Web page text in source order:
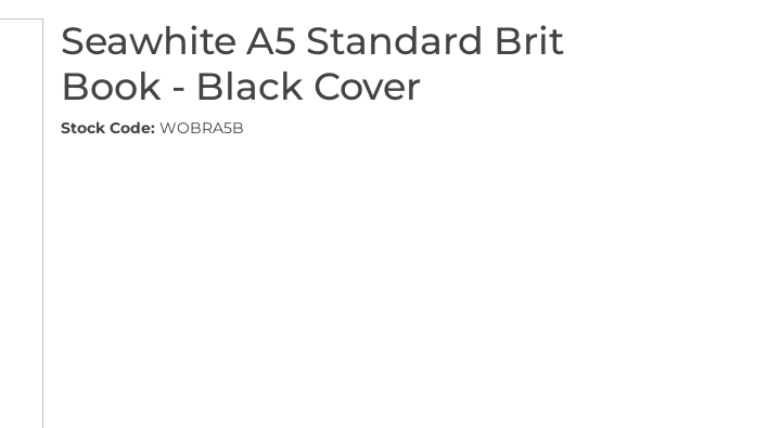
Seawhite A5 Standard Brit
Book - Black Cover
Stock Code: WOBRA5B